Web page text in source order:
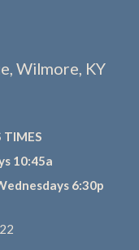
Wilmore, KY
TIMES
10:45a
6:30p